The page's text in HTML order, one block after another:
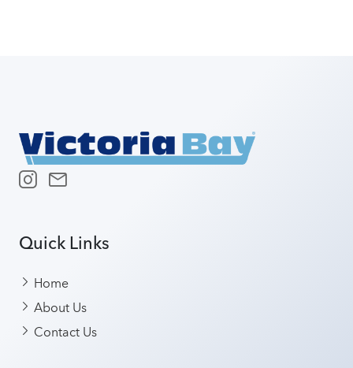
Quick Links
Home
About Us
Contact Us